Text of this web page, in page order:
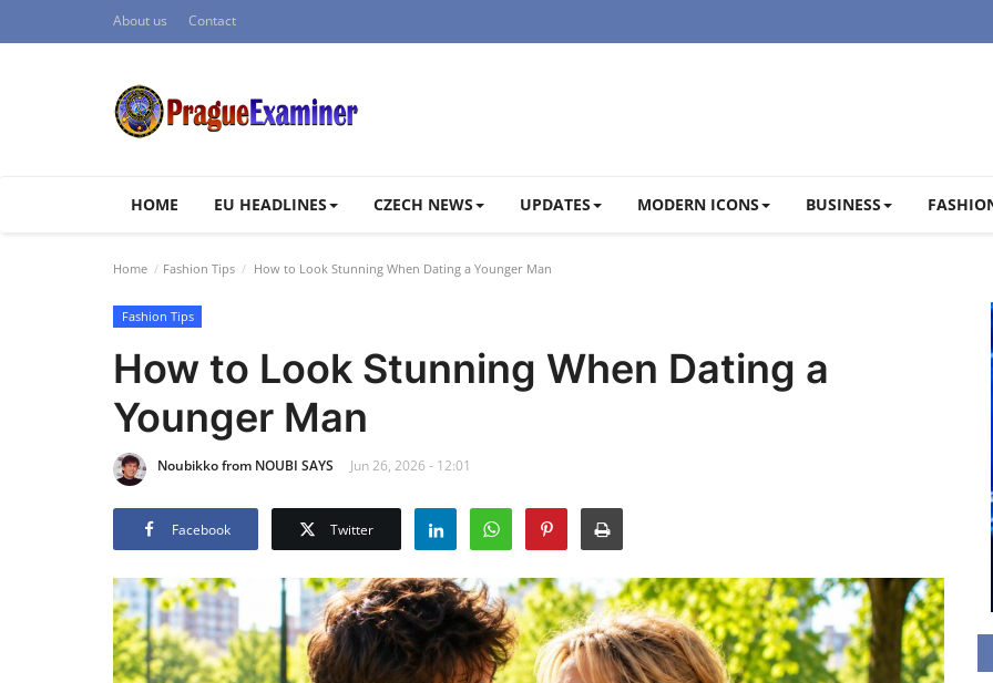
About us Contact
HOME EU HEADLINES CZECH NEWS UPDATES MODERN ICONS BUSINESS
Home Fashion Tips How to Look Stunning When Dating a Younger Man
Fashion Tips
How to Look Stunning When Dating a
Younger Man
Noubikko from NOUBI SAYS Jun 26, 2026 - 12:01
Facebook Twitter